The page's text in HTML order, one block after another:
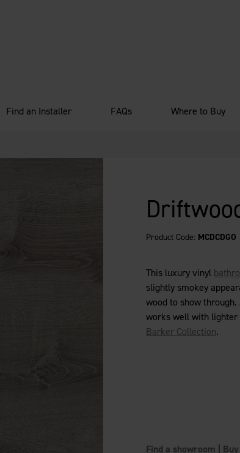
Find an Installer FAQs Where to Buy
Product Code: MCDCDGO
This luxury vinyl
slightly smokey
wood to show
works well with lighter
Barker Collection.
Find a showroom